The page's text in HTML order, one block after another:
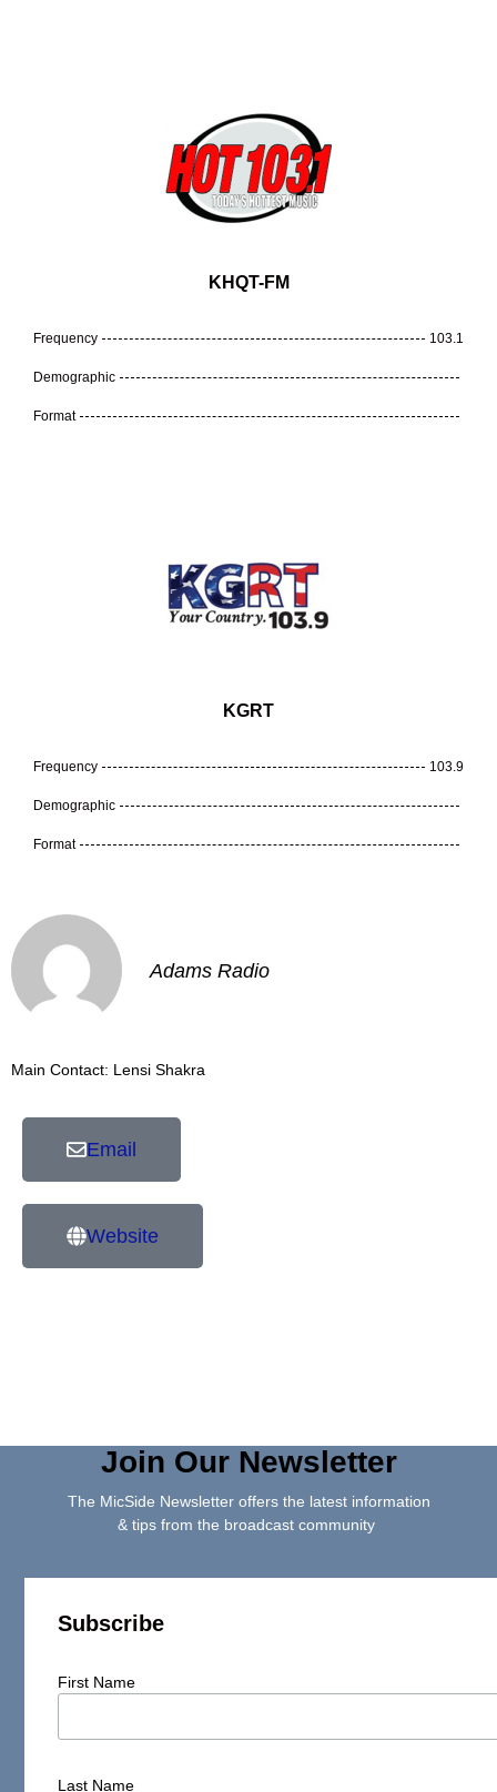
KHQT-FM
Frequency 103.1
Demographic
Format
KGRT
Frequency 103.9
Demographic
Format
Adams Radio
Main Contact: Lensi Shakra
Email
Website
Join Our Newsletter
The MicSide Newsletter offers the latest information
& tips from the broadcast community
Subscribe
First Name
Last Name